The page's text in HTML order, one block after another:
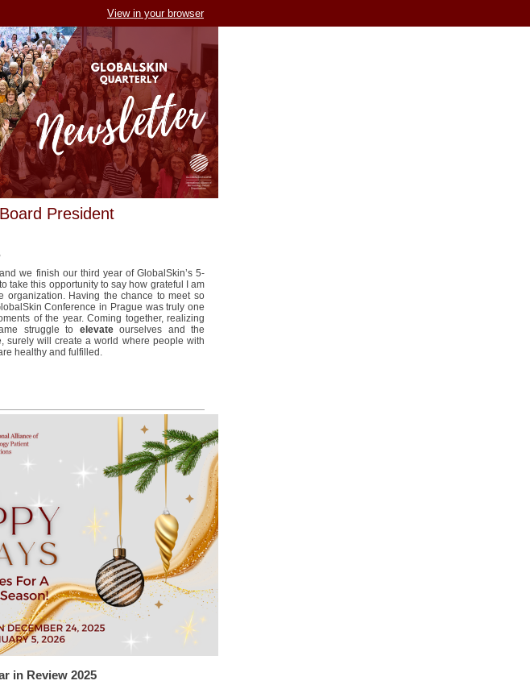
View in your browser
President
we finish our third year of GlobalSkin’s 5-
take this opportunity to say how grateful I am
organization. Having the chance to meet so
Conference in Prague was truly one
of the year. Coming together, realizing
struggle to elevateourselves and the
surely will create a world where people with
healthy and fulfilled.
in Review 2025